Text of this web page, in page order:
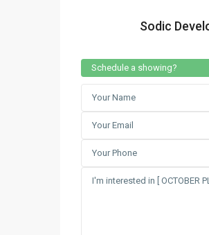
Sodic
Schedule a showing?